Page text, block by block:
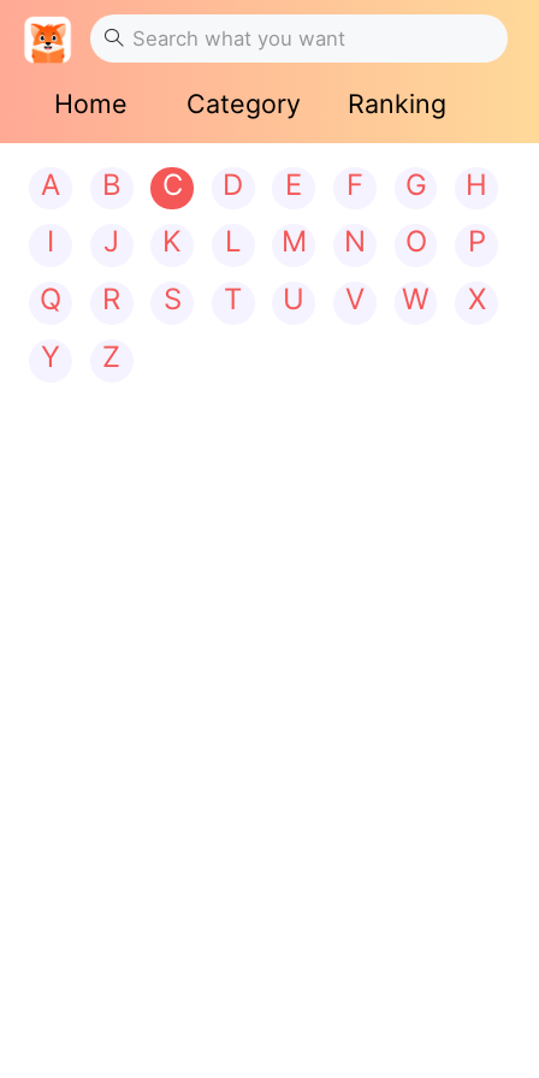
Home Category Ranking
A B C D E F G
H
I
J K L M N O
P
Q
R S T U V W
X
Y
Z